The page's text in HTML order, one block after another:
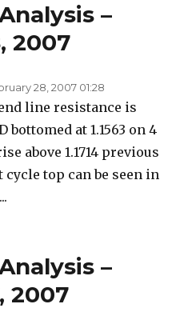
–
2007
28, 2007 01:28
line resistance is
bottomed at 1.1563 on 4
above 1.1714 previous
top can be seen in
–
2007